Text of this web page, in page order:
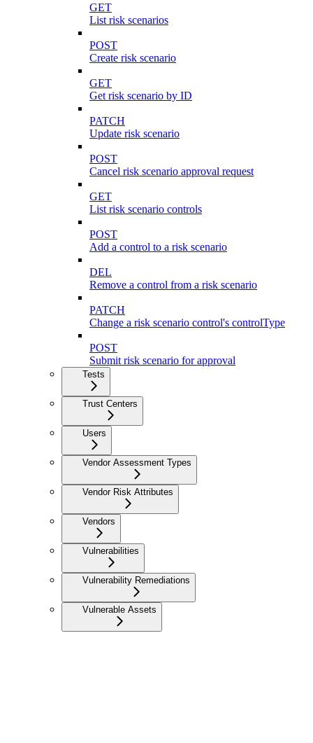
GET
List risk scenarios
POST
Create risk scenario
GET
Get risk scenario by ID
PATCH
Update risk scenario
POST
Cancel risk scenario approval request
GET
List risk scenario controls
POST
Add a control to a risk scenario
DEL
Remove a control from a risk scenario
PATCH
Change a risk scenario control's controlType
POST
Submit risk scenario for approval
Tests
Trust Centers
Users
Vendor Assessment Types
Vendor Risk Attributes
Vendors
Vulnerabilities
Vulnerability Remediations
Vulnerable Assets